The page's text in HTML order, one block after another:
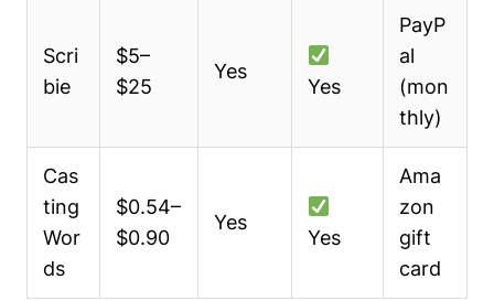
Scri
bie
$5–
$25
Yes
Yes
PayP
al
(mon
thly)
Cas
ting
Wor
ds
$0.54–
$0.90
Yes
Yes
Ama
zon
gift
card